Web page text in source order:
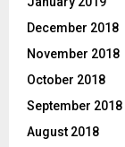
December 2018
November 2018
October 2018
September 2018
August 2018